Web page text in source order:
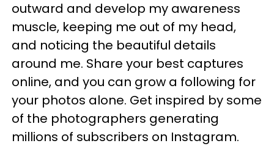
outward and develop my awareness
muscle, keeping me out of my head,
and noticing the beautiful details
around me. Share your best captures
online, and you can grow a following for
your photos alone. Get inspired by some
of the photographers generating
millions of subscribers on Instagram.